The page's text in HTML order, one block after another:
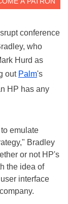
conference
who
Hurd as
out Palm's
HP has any
emulate
Bradley
or not HP's
the idea of
interface